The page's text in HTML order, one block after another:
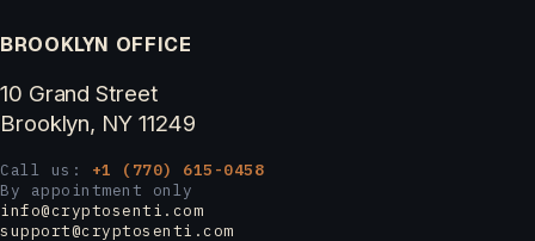
BROOKLYN OFFICE
10 Grand Street
Brooklyn, NY 11249
Call us: +1 (770) 615-0458
By appointment only
info@cryptosenti.com
support@cryptosenti.com